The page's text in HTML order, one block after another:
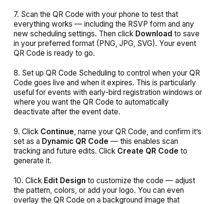
7. Scan the QR Code with your phone to test that
everything works — including the RSVP form and any
new scheduling settings. Then click Download to save
in your preferred format (PNG, JPG, SVG). Your event
QR Code is ready to go.
8. Set up QR Code Scheduling to control when your QR
Code goes live and when it expires. This is particularly
useful for events with early-bird registration windows or
where you want the QR Code to automatically
deactivate after the event date.
9. Click Continue, name your QR Code, and confirm it’s
set as a Dynamic QR Code — this enables scan
tracking and future edits. Click Create QR Code to
generate it.
10. Click Edit Design to customize the code — adjust
the pattern, colors, or add your logo. You can even
overlay the QR Code on a background image that